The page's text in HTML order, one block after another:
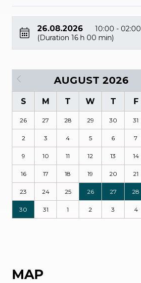
26.08.2026
10:00 - 02:00
(Duration 16 h 00 min)
AUGUST 2026
S M T W T F
26 27 28 29 30 31
2 3 4 5 6 7
9 10 11 12 13 14
16 17 18 19 20 21
23 24 25 26 27 28
30 31 1 2 3 4
MAP